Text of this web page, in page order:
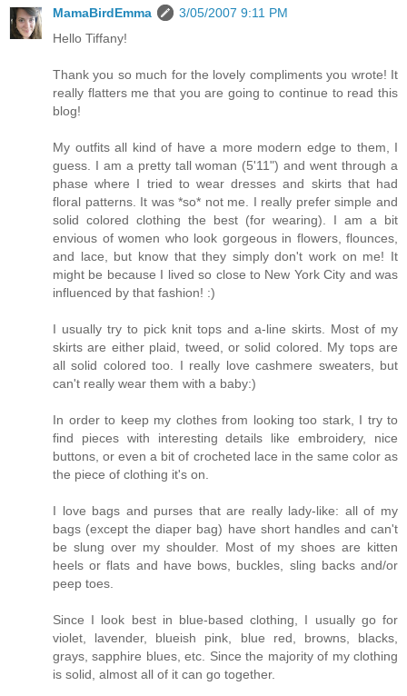
MamaBirdEmma
3/05/2007 9:11 PM
Hello Tiffany!
Thank you so much for the lovely compliments you wrote! It
really flatters me that you are going to continue to read this
blog!
My outfits all kind of have a more modern edge to them, I
guess. I am a pretty tall woman (5'11") and went through a
phase where I tried to wear dresses and skirts that had
floral patterns. It was *so* not me. I really prefer simple and
solid colored clothing the best (for wearing). I am a bit
envious of women who look gorgeous in flowers, flounces,
and lace, but know that they simply don't work on me! It
might be because I lived so close to New York City and was
influenced by that fashion! :)
I usually try to pick knit tops and a-line skirts. Most of my
skirts are either plaid, tweed, or solid colored. My tops are
all solid colored too. I really love cashmere sweaters, but
can't really wear them with a baby:)
In order to keep my clothes from looking too stark, I try to
find pieces with interesting details like embroidery, nice
buttons, or even a bit of crocheted lace in the same color as
the piece of clothing it's on.
I love bags and purses that are really lady-like: all of my
bags (except the diaper bag) have short handles and can't
be slung over my shoulder. Most of my shoes are kitten
heels or flats and have bows, buckles, sling backs and/or
peep toes.
Since I look best in blue-based clothing, I usually go for
violet, lavender, blueish pink, blue red, browns, blacks,
grays, sapphire blues, etc. Since the majority of my clothing
is solid, almost all of it can go together.